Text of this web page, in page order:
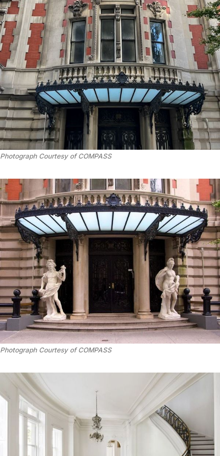
Photograph Courtesy of COMPASS
Photograph Courtesy of COMPASS